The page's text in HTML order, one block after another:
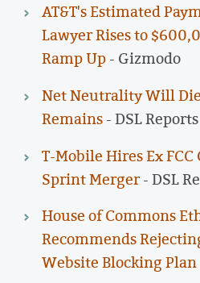
AT&T's Estimated
Lawyer Rises to
Ramp Up- Gizmodo
Net Neutrality Will Die
Remains- DSL Reports
T-Mobile Hires Ex
Sprint Merger- DSL
House of Commons
Recommends
Website Blocking Plan